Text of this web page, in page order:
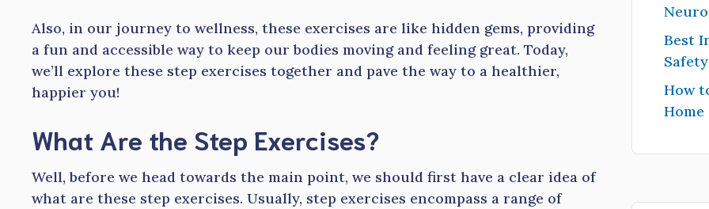
Also, in our journey to wellness, these exercises are like hidden gems, providing
a fun and accessible way to keep our bodies moving and feeling great. Today,
we’ll explore these step exercises together and pave the way to a healthier,
happier you!
What Are the Step Exercises?
Well, before we head towards the main point, we should first have a clear idea of
what are these step exercises. Usually, step exercises encompass a range of
Best
How
Home